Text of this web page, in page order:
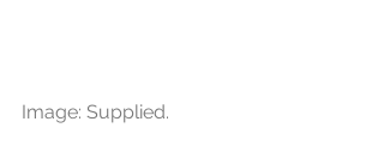
Image: Supplied.